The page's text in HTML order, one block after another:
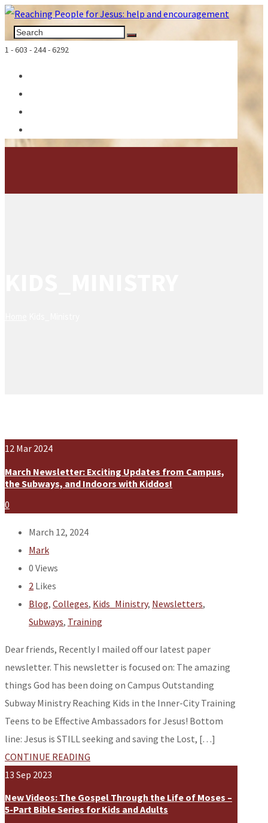
1 - 603 - 244 - 6292
12 Mar 2024
March Newsletter: Exciting Updates from Campus,
the Subways, and Indoors with Kiddos!
0
March 12, 2024
Mark
0 Views
2 Likes
Blog, Colleges, Kids_Ministry, Newsletters,
Subways, Training
Dear friends, Recently I mailed off our latest paper
newsletter. This newsletter is focused on: The amazing
things God has been doing on Campus Outstanding
Subway Ministry Reaching Kids in the Inner-City Training
Teens to be Effective Ambassadors for Jesus! Bottom
line: Jesus is STILL seeking and saving the Lost, […]
CONTINUE READING
13 Sep 2023
New Videos: The Gospel Through the Life of Moses –
5-Part Bible Series for Kids and Adults